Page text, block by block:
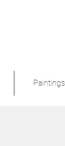
Paintings